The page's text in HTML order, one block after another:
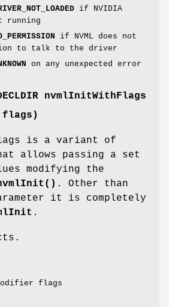
if NVIDIA
running
if NVML does not
to talk to the driver
on any unexpected error
nvmlInitWithFlags
flags)
is a variant of
allows passing a set
modifying the
. Other than
it is completely
.
flags